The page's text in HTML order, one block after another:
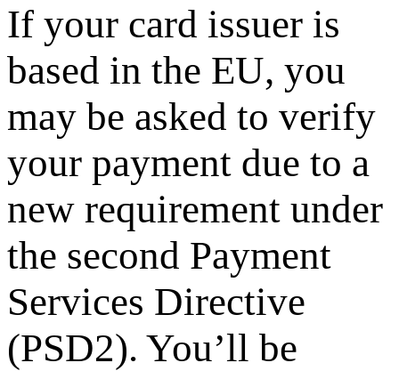
If your card issuer is
based in the EU, you
may be asked to verify
your payment due to a
new requirement under
the second Payment
Services Directive
(PSD2). You’ll be